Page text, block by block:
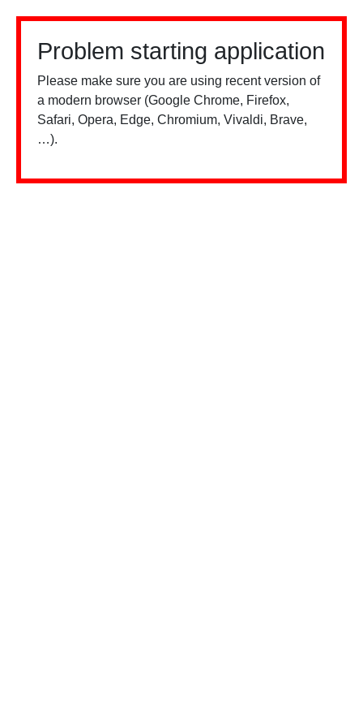
Problem starting application
Please make sure you are using recent version of
a modern browser (Google Chrome, Firefox,
Safari, Opera, Edge, Chromium, Vivaldi, Brave,
…).